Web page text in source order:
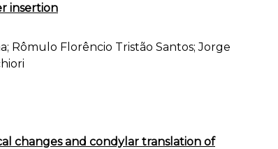
insertion
Rômulo Florêncio Tristão Santos; Jorge
changes and condylar translation of